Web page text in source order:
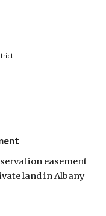
easement
land in Albany